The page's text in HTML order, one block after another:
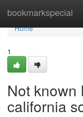
bookmarkspecial
Home
Home
1
Not known
california